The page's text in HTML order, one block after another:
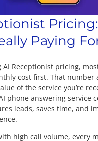
Paying
Receptionist pricing,
cost first. That number
of the service you’re
phone answering service
leads, saves time, and
high call volume, every